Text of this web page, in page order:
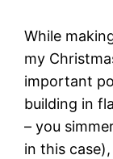
While
my
important
building in
– you
in this